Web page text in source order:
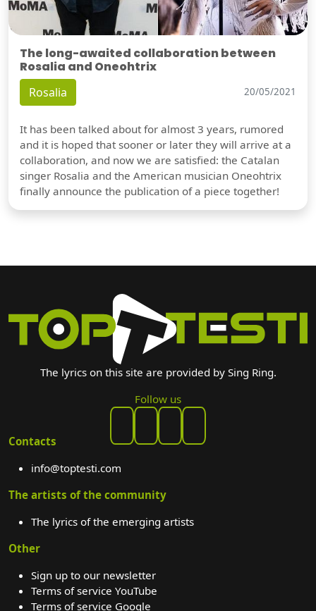
The long-awaited collaboration between
Rosalia and Oneohtrix
Rosalia 20/05/2021
It has been talked about for almost 3 years, rumored
and it is hoped that sooner or later they will arrive at a
collaboration, and now we are satisfied: the Catalan
singer Rosalia and the American musician Oneohtrix
finally announce the publication of a piece together!
The lyrics on this site are provided by Sing Ring.
Follow us
Contacts
info@toptesti.com
The artists of the community
The lyrics of the emerging artists
Other
Sign up to our newsletter
Terms of service YouTube
Terms of service Google